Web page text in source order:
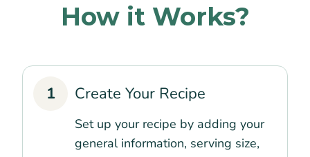
How it Works?
1 Create Your Recipe
Set up your recipe by adding your
general information, serving size,